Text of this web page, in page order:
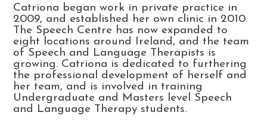
Catriona began work in private practice in
2009, and established her own clinic in 2010.
The Speech Centre has now expanded to
eight locations around Ireland, and the team
of Speech and Language Therapists is
growing. Catriona is dedicated to furthering
the professional development of herself and
her team, and is involved in training
Undergraduate and Masters level Speech
and Language Therapy students.